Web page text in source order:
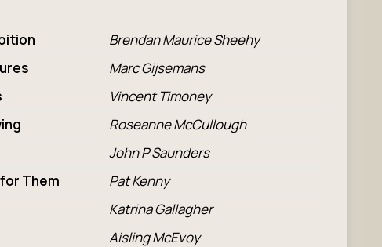
Brendan Maurice Sheehy
Marc Gijsemans
Vincent Timoney
Roseanne McCullough
John P Saunders
Them
Pat Kenny
Katrina Gallagher
Aisling McEvoy